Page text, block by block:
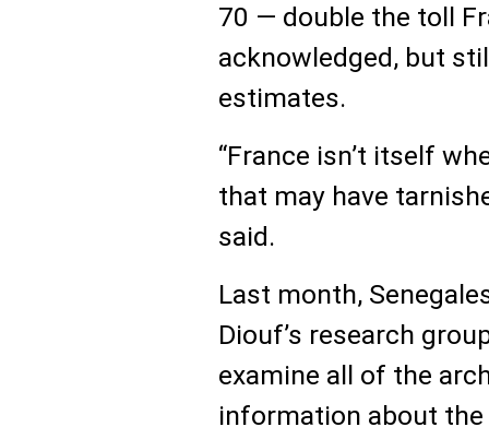
70 — double the toll
acknowledged, but
estimates.
“France isn’t itself
that may have
said.
Last month,
Diouf’s research
examine all of the
information about